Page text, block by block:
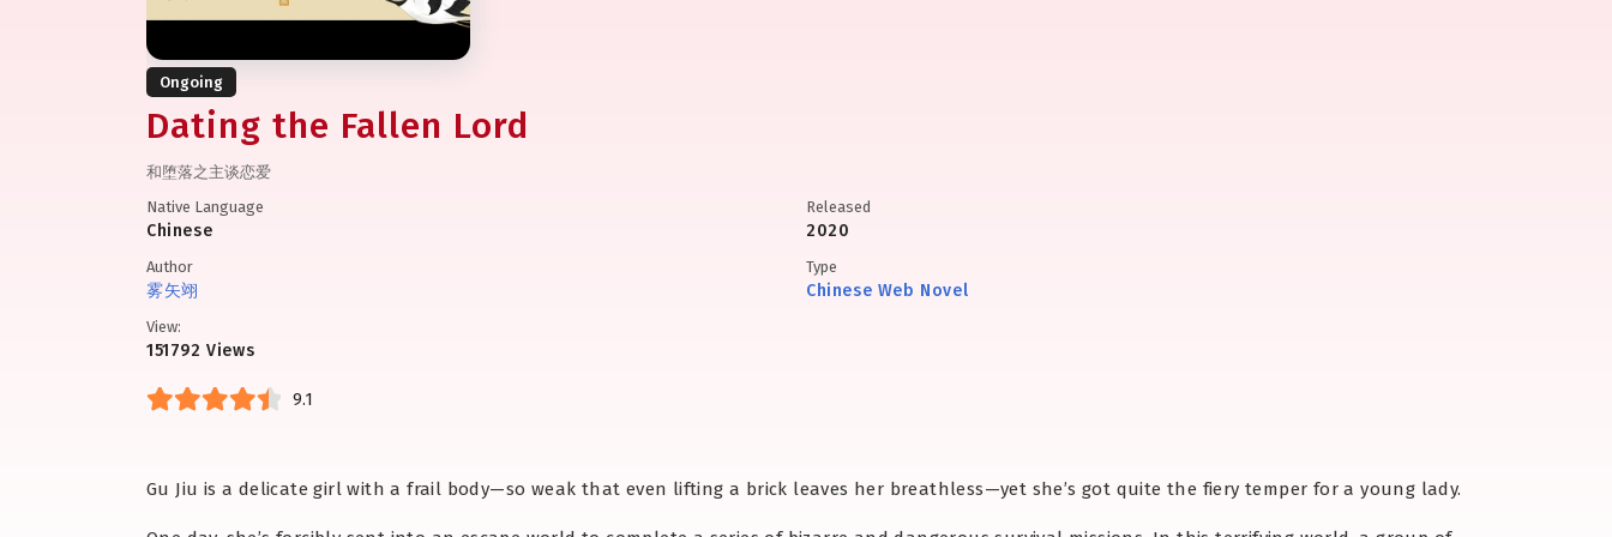
Ongoing
Dating the Fallen Lord
和堕落之主谈恋爱
Native Language
Chinese
Released
2020
Author
雾矢翊
Type
Chinese Web Novel
View:
151792 Views
9.1
Gu Jiu is a delicate girl with a frail body—so weak that even lifting a brick leaves her breathless—yet she’s got quite the fiery temper for a young lady.